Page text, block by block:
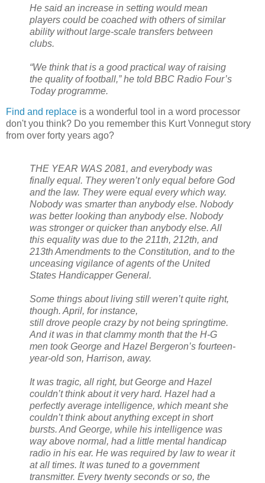
He said an increase in setting would mean
players could be coached with others of similar
ability without large-scale transfers between
clubs.
“We think that is a good practical way of raising
the quality of football,” he told BBC Radio Four’s
Today programme.
Find and replace is a wonderful tool in a word processor
don't you think? Do you remember this Kurt Vonnegut story
from over forty years ago?
THE YEAR WAS 2081, and everybody was
finally equal. They weren’t only equal before God
and the law. They were equal every which way.
Nobody was smarter than anybody else. Nobody
was better looking than anybody else. Nobody
was stronger or quicker than anybody else. All
this equality was due to the 211th, 212th, and
213th Amendments to the Constitution, and to the
unceasing vigilance of agents of the United
States Handicapper General.
Some things about living still weren’t quite right,
though. April, for instance,
still drove people crazy by not being springtime.
And it was in that clammy month that the H-G
men took George and Hazel Bergeron’s fourteen-
year-old son, Harrison, away.
It was tragic, all right, but George and Hazel
couldn’t think about it very hard. Hazel had a
perfectly average intelligence, which meant she
couldn’t think about anything except in short
bursts. And George, while his intelligence was
way above normal, had a little mental handicap
radio in his ear. He was required by law to wear it
at all times. It was tuned to a government
transmitter. Every twenty seconds or so, the